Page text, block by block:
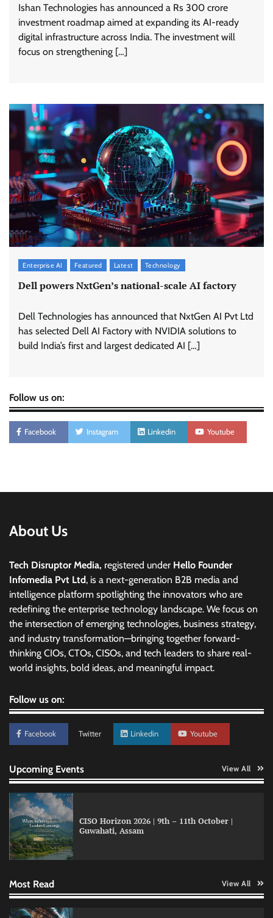
Ishan Technologies has announced a Rs 300 crore
investment roadmap aimed at expanding its AI-ready
digital infrastructure across India. The investment will
focus on strengthening […]
Enterprise AI Featured Latest Technology
Dell powers NxtGen’s national-scale AI factory
Dell Technologies has announced that NxtGen AI Pvt Ltd
has selected Dell AI Factory with NVIDIA solutions to
build India’s first and largest dedicated AI […]
Follow us on:
Facebook Instagram Linkedin Youtube
About Us
Tech Disruptor Media, registered under Hello Founder
Infomedia Pvt Ltd, is a next-generation B2B media and
intelligence platform spotlighting the innovators who are
redefining the enterprise technology landscape. We focus on
the intersection of emerging technologies, business strategy,
and industry transformation—bringing together forward-
thinking CIOs, CTOs, CISOs, and tech leaders to share real-
world insights, bold ideas, and meaningful impact.
Follow us on:
Facebook Twitter Linkedin Youtube
Upcoming Events View All
CISO Horizon 2026 | 9th – 11th October |
Guwahati, Assam
Most Read View All